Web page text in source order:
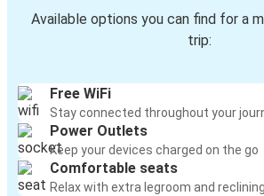
Available options you can find for a
trip:
Free WiFi
Stay connected throughout your
Power Outlets
Keep your devices charged on the go
Comfortable seats
Relax with extra legroom and